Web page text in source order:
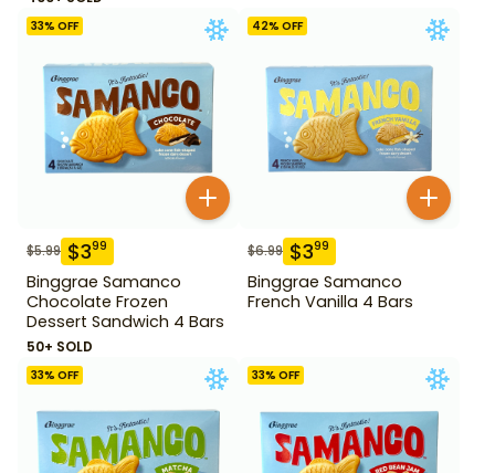
33% OFF
$5.99 $399
Binggrae Samanco
Chocolate Frozen
Dessert Sandwich 4 Bars
50+ SOLD
42% OFF
$6.99 $399
Binggrae Samanco
French Vanilla 4 Bars
33% OFF 33% OFF